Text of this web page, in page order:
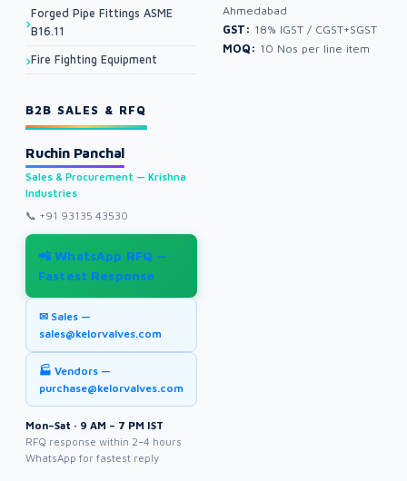
Forged Pipe Fittings ASME
B16.11
Fire Fighting Equipment
Ahmedabad
GST: 18% IGST / CGST+SGST
MOQ: 10 Nos per line item
B2B SALES & RFQ
Ruchin Panchal
Sales & Procurement — Krishna
Industries
📞 +91 93135 43530
📲 WhatsApp RFQ —
Fastest Response
✉ Sales —
sales@kelorvalves.com
🏭 Vendors —
purchase@kelorvalves.com
Mon–Sat · 9 AM – 7 PM IST
RFQ response within 2–4 hours
WhatsApp for fastest reply